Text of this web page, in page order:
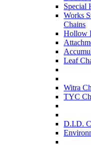
Special
Works
Chains
Hollow
Leaf
Witra
TYC
D.I.D.